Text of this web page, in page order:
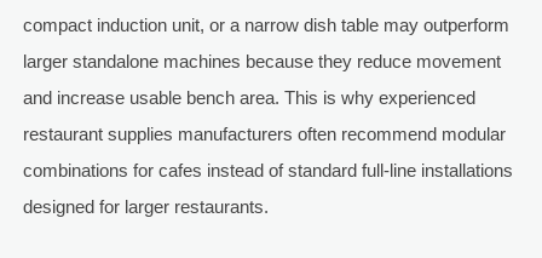
compact induction unit, or a narrow dish table may outperform
larger standalone machines because they reduce movement
and increase usable bench area. This is why experienced
restaurant supplies manufacturers often recommend modular
combinations for cafes instead of standard full-line installations
designed for larger restaurants.